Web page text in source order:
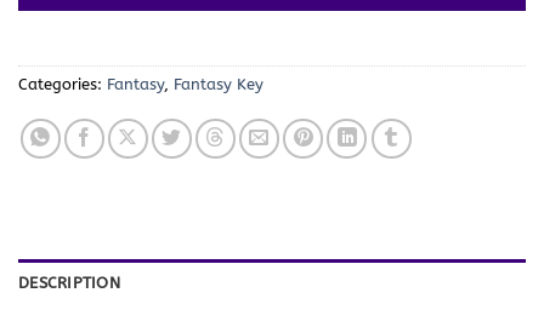
Categories: Fantasy, Fantasy Key
DESCRIPTION